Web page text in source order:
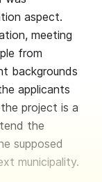
aspect.
meeting
from
backgrounds
applicants
project is a
the
supposed
municipality.